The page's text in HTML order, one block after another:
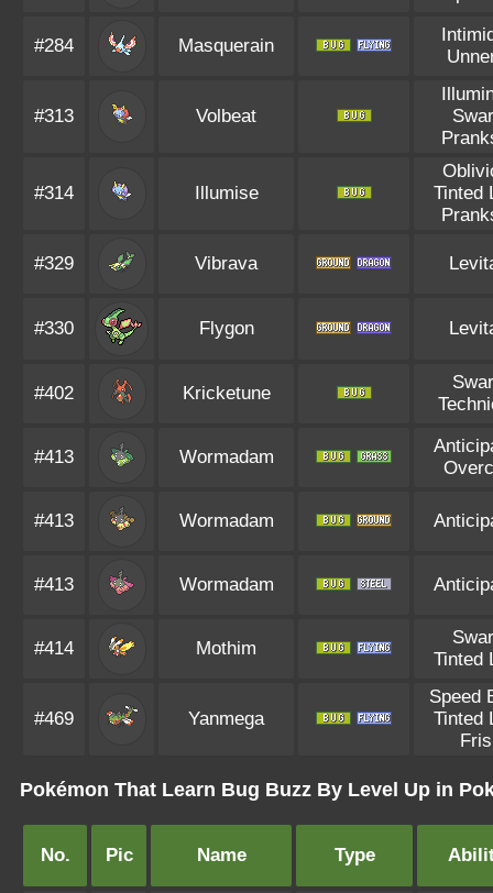
#284 Masquerain
#313 Volbeat
#314 Illumise
Tinted
#329 Vibrava
#330 Flygon
#402 Kricketune
#413 Wormadam
#413 Wormadam
#413 Wormadam
#414 Mothim
Tinted
#469 Yanmega
Speed
Tinted
Pokémon That Learn Bug Buzz By Level Up in
No. Pic Name Type